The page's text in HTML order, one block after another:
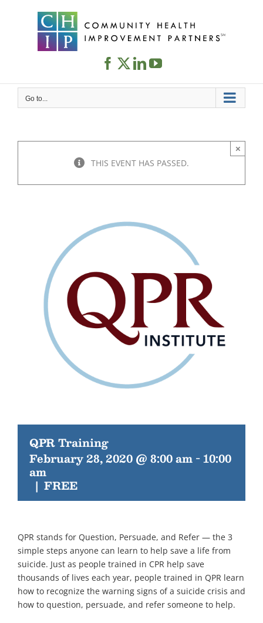
Go to...
THIS EVENT HAS PASSED.
×
QPR Training
February 28, 2020 @ 8:00 am-10:00
am
| FREE
QPR stands for Question, Persuade, and Refer — the 3
simple steps anyone can learn to help save a life from
suicide. Just as people trained in CPR help save
thousands of lives each year, people trained in QPR learn
how to recognize the warning signs of a suicide crisis and
how to question, persuade, and refer someone to help.